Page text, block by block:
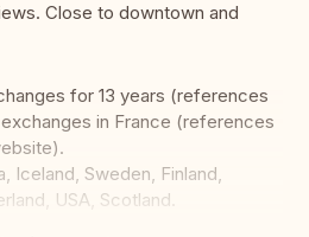
Close to downtown and
for 13 years (references
in France (references
Iceland, Sweden, Finland,
USA, Scotland.